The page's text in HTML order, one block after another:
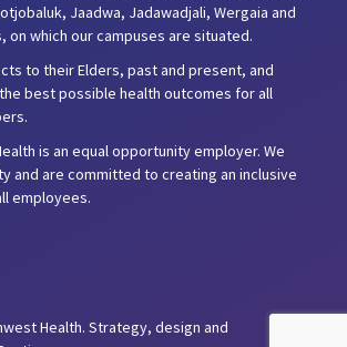
Jaadwa, Jadawadjali, Wergaia and
on which our campuses are situated.
to their Elders, past and present, and
best possible health outcomes for all
is an equal opportunity employer. We
and are committed to creating an inclusive
employees.
Health. Strategy, design and